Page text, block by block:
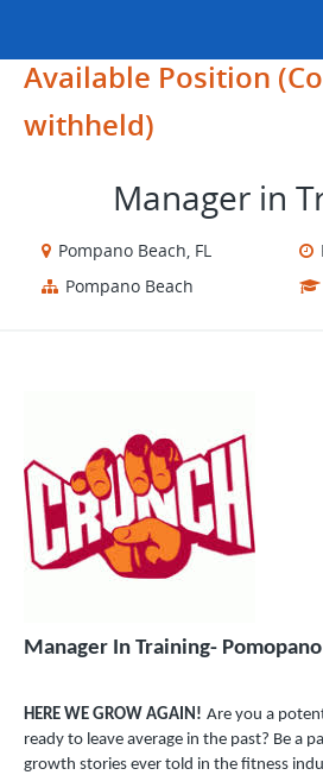
Available Position
withheld)
Manager in
Pompano Beach, FL
Pompano Beach
Manager In Training-
HERE WE GROW AGAIN! Are you a
ready to leave average in the past? Be a
growth stories ever told in the fitness